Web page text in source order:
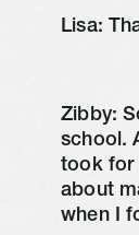
Lisa:
Zibby:
school.
took for
about
when I